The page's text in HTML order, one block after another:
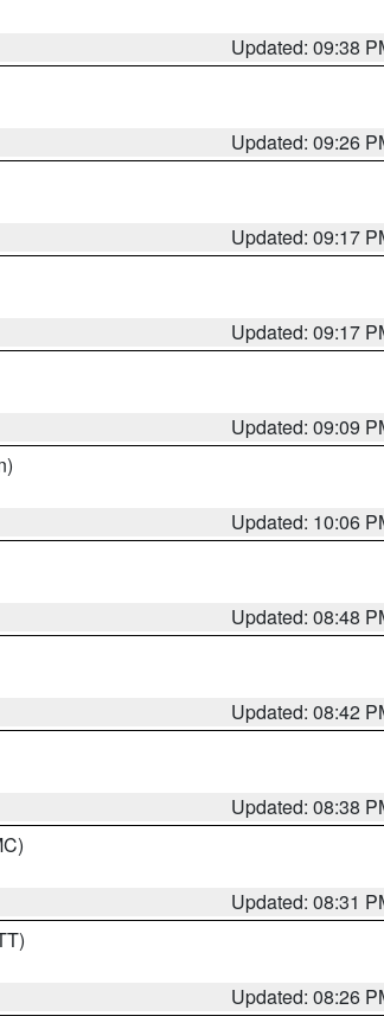
Updated: 09:38
Updated: 09:26
Updated: 09:17
Updated: 09:17
Updated: 09:09
Updated: 10:06
Updated: 08:48
Updated: 08:42
Updated: 08:38
Updated: 08:31
Updated: 08:26